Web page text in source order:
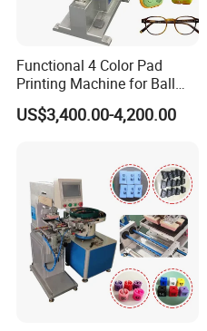
Functional 4 Color Pad
Printing Machine for Ball
Glasses Frame Helmet Toys
US$3,400.00-4,200.00